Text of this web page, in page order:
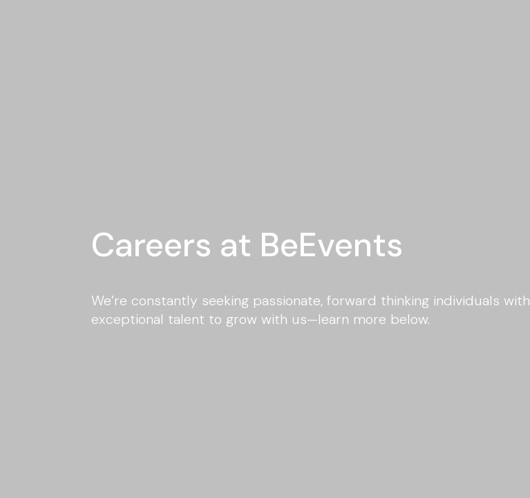
Careers at BeEvents
We’re constantly seeking passionate, forward thinking individuals with
exceptional talent to grow with us—learn more below.